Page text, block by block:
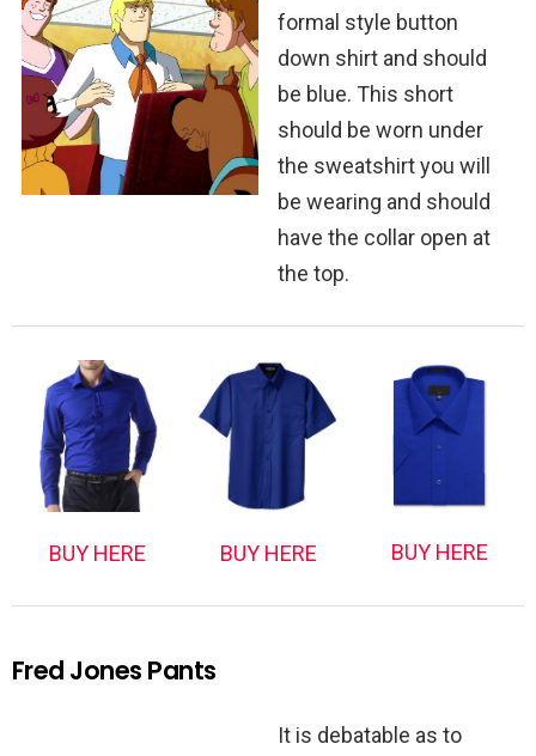
formal style button
down shirt and should
be blue. This short
should be worn under
the sweatshirt you will
be wearing and should
have the collar open at
the top.
BUY HERE BUY HERE BUY HERE
Fred Jones Pants
It is debatable as to